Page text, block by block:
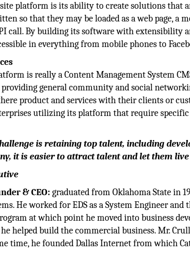
platform is its ability to create solutions that
so that they may be loaded as a web page, a
call. By building its software with extensibility
in everything from mobile phones to
is really a Content Management System
providing general community and social
product and services with their clients or
utilizing its platform that require
is retaining top talent, including
it is easier to attract talent and let them
& CEO: graduated from Oklahoma State in
He worked for EDS as a System Engineer
at which point he moved into business
helped build the commercial business. Mr.
time, he founded Dallas Internet from which